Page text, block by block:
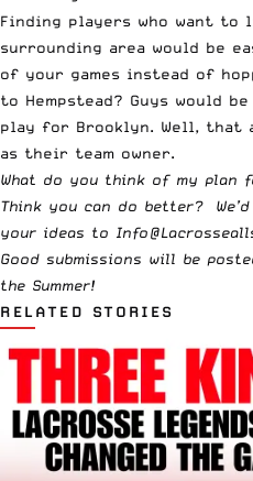
Finding players who want to
surrounding area would be
of your games instead of
to Hempstead? Guys would
play for Brooklyn. Well, that
as their team owner.
What do you think of my plan
Think you can do better?
your ideas to
Good submissions will be
the Summer!
RELATED STORIES